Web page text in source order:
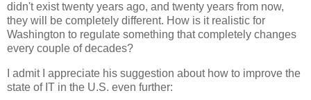
didn't exist twenty years ago, and twenty years from now,
they will be completely different. How is it realistic for
Washington to regulate something that completely changes
every couple of decades?
I admit I appreciate his suggestion about how to improve the
state of IT in the U.S. even further: